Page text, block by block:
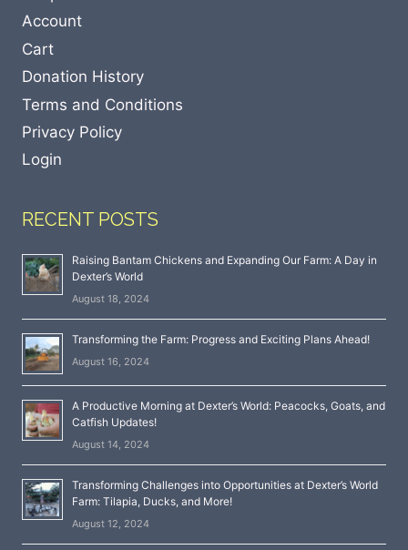
Account
Cart
Donation History
Terms and Conditions
Privacy Policy
Login
RECENT POSTS
Raising Bantam Chickens and Expanding Our Farm: A Day in
Dexter’s World
August 18, 2024
Transforming the Farm: Progress and Exciting Plans Ahead!
August 16, 2024
A Productive Morning at Dexter’s World: Peacocks, Goats, and
Catfish Updates!
August 14, 2024
Transforming Challenges into Opportunities at Dexter’s World
Farm: Tilapia, Ducks, and More!
August 12, 2024